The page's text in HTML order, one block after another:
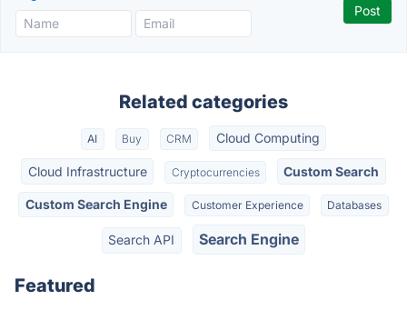
Related categories
AI Buy CRM Cloud Computing
Cloud Infrastructure Cryptocurrencies Custom Search
Custom Search Engine Customer Experience Databases
Search API Search Engine
Featured